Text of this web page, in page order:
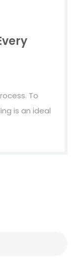
To
is an ideal